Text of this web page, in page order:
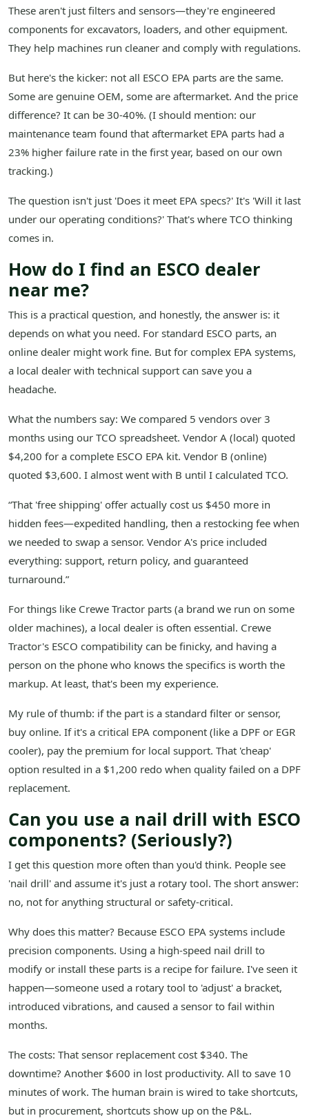
These aren't just filters and sensors—they're engineered
components for excavators, loaders, and other equipment.
They help machines run cleaner and comply with regulations.
But here's the kicker: not all ESCO EPA parts are the same.
Some are genuine OEM, some are aftermarket. And the price
difference? It can be 30-40%. (I should mention: our
maintenance team found that aftermarket EPA parts had a
23% higher failure rate in the first year, based on our own
tracking.)
The question isn't just 'Does it meet EPA specs?' It's 'Will it last
under our operating conditions?' That's where TCO thinking
comes in.
How do I find an ESCO dealer
near me?
This is a practical question, and honestly, the answer is: it
depends on what you need. For standard ESCO parts, an
online dealer might work fine. But for complex EPA systems,
a local dealer with technical support can save you a
headache.
What the numbers say: We compared 5 vendors over 3
months using our TCO spreadsheet. Vendor A (local) quoted
$4,200 for a complete ESCO EPA kit. Vendor B (online)
quoted $3,600. I almost went with B until I calculated TCO.
“That 'free shipping' offer actually cost us $450 more in
hidden fees—expedited handling, then a restocking fee when
we needed to swap a sensor. Vendor A's price included
everything: support, return policy, and guaranteed
turnaround.”
For things like Crewe Tractor parts (a brand we run on some
older machines), a local dealer is often essential. Crewe
Tractor's ESCO compatibility can be finicky, and having a
person on the phone who knows the specifics is worth the
markup. At least, that's been my experience.
My rule of thumb: if the part is a standard filter or sensor,
buy online. If it's a critical EPA component (like a DPF or EGR
cooler), pay the premium for local support. That 'cheap'
option resulted in a $1,200 redo when quality failed on a DPF
replacement.
Can you use a nail drill with ESCO
components? (Seriously?)
I get this question more often than you'd think. People see
'nail drill' and assume it's just a rotary tool. The short answer:
no, not for anything structural or safety-critical.
Why does this matter? Because ESCO EPA systems include
precision components. Using a high-speed nail drill to
modify or install these parts is a recipe for failure. I've seen it
happen—someone used a rotary tool to 'adjust' a bracket,
introduced vibrations, and caused a sensor to fail within
months.
The costs: That sensor replacement cost $340. The
downtime? Another $600 in lost productivity. All to save 10
minutes of work. The human brain is wired to take shortcuts,
but in procurement, shortcuts show up on the P&L.